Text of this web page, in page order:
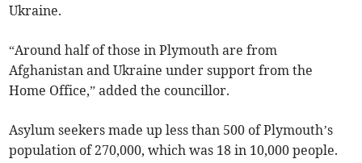
Ukraine.
“Around half of those in Plymouth are from
Afghanistan and Ukraine under support from the
Home Office,” added the councillor.
Asylum seekers made up less than 500 of Plymouth’s
population of 270,000, which was 18 in 10,000 people.